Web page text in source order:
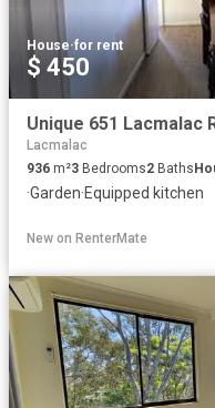
House·for rent
$ 450
Unique 651 Lacmalac
Lacmalac
936 m²3 Bedrooms2 Baths
·Garden·Equipped kitchen
New on RenterMate